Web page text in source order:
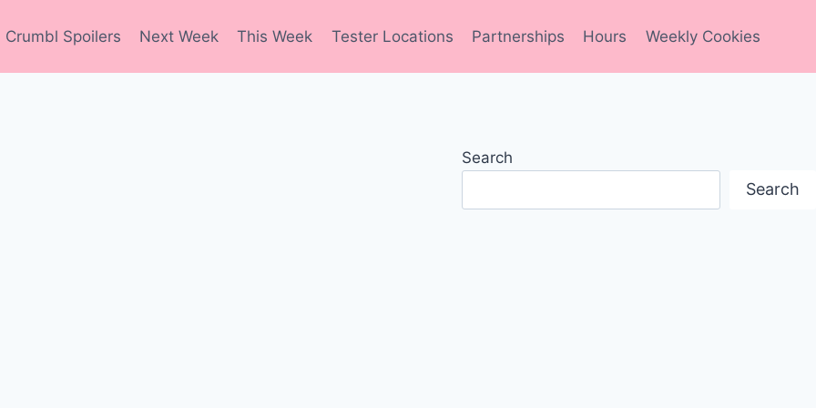
Crumbl Spoilers Next Week This Week Tester Locations Partnerships Hours Weekly Cookies
Search
Search